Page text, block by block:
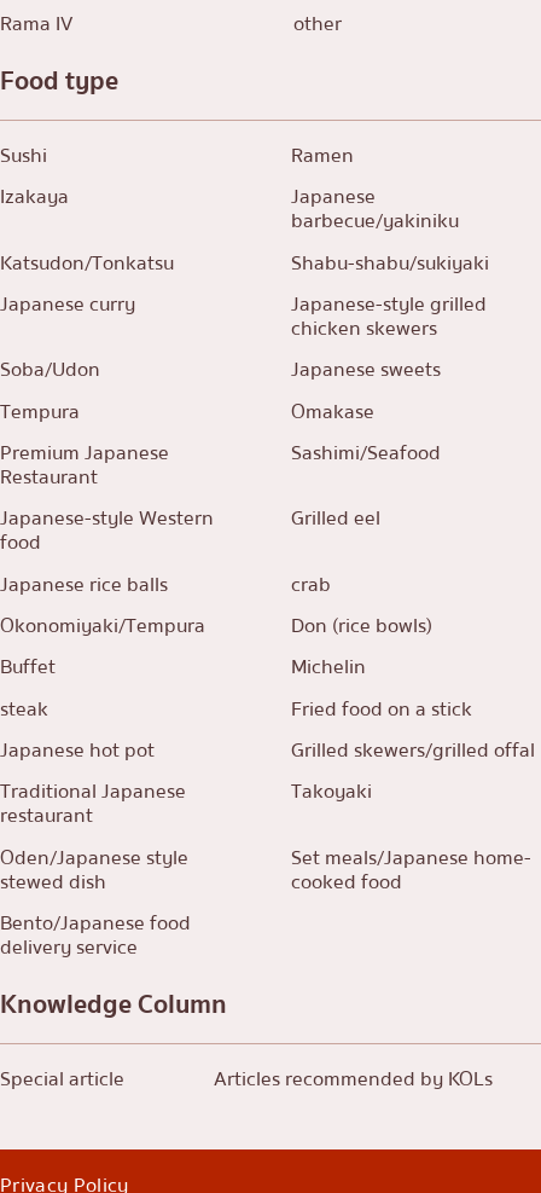
Rama IV
other
Food type
Sushi
Ramen
Izakaya
Japanese
barbecue/yakiniku
Katsudon/Tonkatsu
Shabu-shabu/sukiyaki
Japanese curry
Japanese-style grilled
chicken skewers
Soba/Udon
Japanese sweets
Tempura
Omakase
Premium Japanese
Restaurant
Sashimi/Seafood
Japanese-style Western
food
Grilled eel
Japanese rice balls
crab
Okonomiyaki/Tempura
Don (rice bowls)
Buffet
Michelin
steak
Fried food on a stick
Japanese hot pot
Grilled skewers/grilled offal
Traditional Japanese
restaurant
Takoyaki
Oden/Japanese style
stewed dish
Set meals/Japanese home-
cooked food
Bento/Japanese food
delivery service
Knowledge Column
Special article Articles recommended by KOLs
Privacy Policy